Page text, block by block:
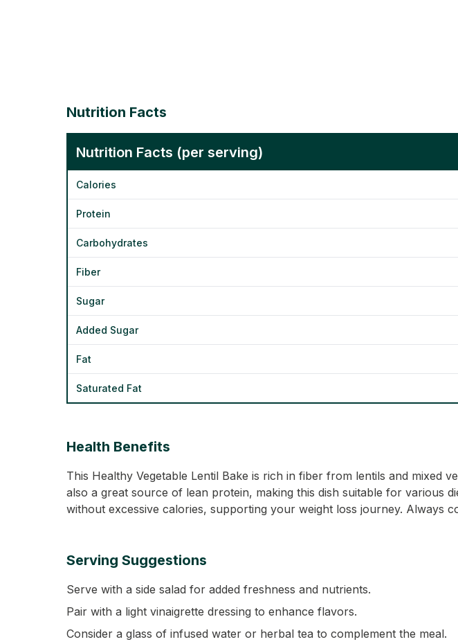
Nutrition Facts
Nutrition Facts (per serving)
Calories
Protein
Carbohydrates
Fiber
Sugar
Added Sugar
Fat
Saturated Fat
Health Benefits
This Healthy Vegetable Lentil Bake is rich in fiber from lentils and mixed
also a great source of lean protein, making this dish suitable for various
without excessive calories, supporting your weight loss journey. Always
Serving Suggestions
Serve with a side salad for added freshness and nutrients.
Pair with a light vinaigrette dressing to enhance flavors.
Consider a glass of infused water or herbal tea to complement the meal.